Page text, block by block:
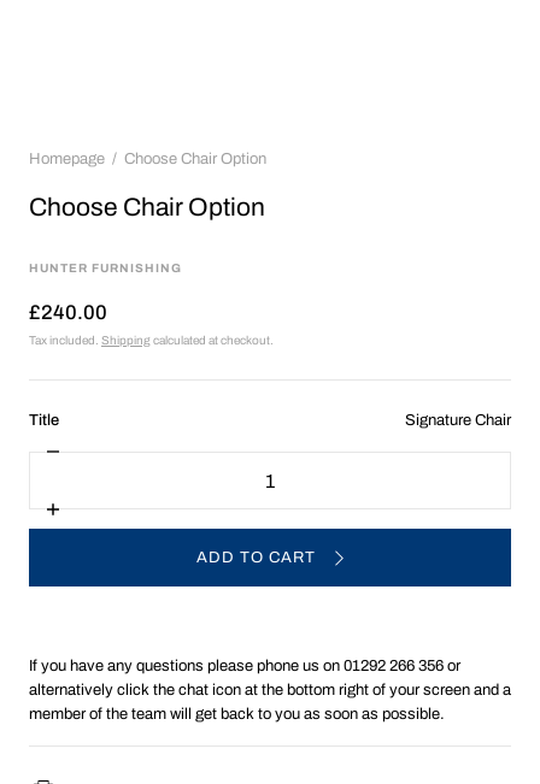
Homepage Choose Chair Option
Choose Chair Option
HUNTER FURNISHING
£240.00
Tax included. Shipping calculated at checkout.
Title:
Signature Chair
Decrease
Choose
Chair
Increase
quantity
Chair
ADD TO CART
If you have any questions please phone us on 01292 266 356 or
alternatively click the chat icon at the bottom right of your screen and a
member of the team will get back to you as soon as possible.